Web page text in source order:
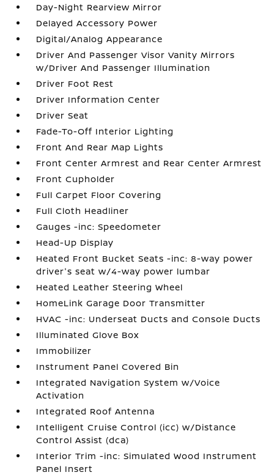
Day-Night Rearview Mirror
Delayed Accessory Power
Digital/Analog Appearance
Driver And Passenger Visor Vanity Mirrors
w/Driver And Passenger Illumination
Driver Foot Rest
Driver Information Center
Driver Seat
Fade-To-Off Interior Lighting
Front And Rear Map Lights
Front Center Armrest and Rear Center Armrest
Front Cupholder
Full Carpet Floor Covering
Full Cloth Headliner
Gauges -inc: Speedometer
Head-Up Display
Heated Front Bucket Seats -inc: 8-way power
driver's seat w/4-way power lumbar
Heated Leather Steering Wheel
HomeLink Garage Door Transmitter
HVAC -inc: Underseat Ducts and Console Ducts
Illuminated Glove Box
Immobilizer
Instrument Panel Covered Bin
Integrated Navigation System w/Voice
Activation
Integrated Roof Antenna
Intelligent Cruise Control (icc) w/Distance
Control Assist (dca)
Interior Trim -inc: Simulated Wood Instrument
Panel Insert